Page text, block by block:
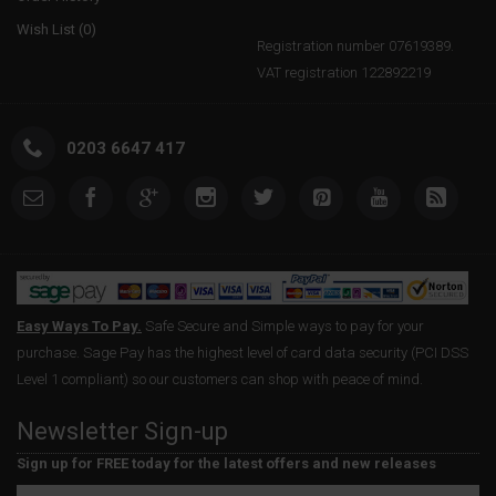
Wish List (0)
Registration number 07619389.
VAT registration 122892219
0203 6647 417
Easy Ways To Pay. Safe Secure and Simple ways to pay for your
purchase. Sage Pay has the highest level of card data security (PCI DSS
Level 1 compliant) so our customers can shop with peace of mind.
Newsletter Sign-up
Sign up for FREE today for the latest offers and new releases